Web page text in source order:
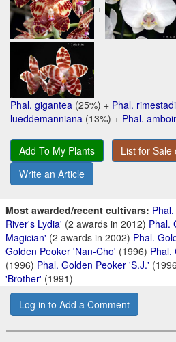
+
Phal. gigantea (25%) + Phal.
lueddemanniana (13%) + Phal.
Add To My Plants
List for Sale
Write an Article
Most awarded/recent cultivars:
River's Lydia' (2 awards in 2012) Phal.
Magician' (2 awards in 2002) Phal.
Golden Peoker 'Nan-Cho' (1996) Phal.
(1996) Phal. Golden Peoker 'S.J.'
'Brother' (1991)
Log in to Add a Comment